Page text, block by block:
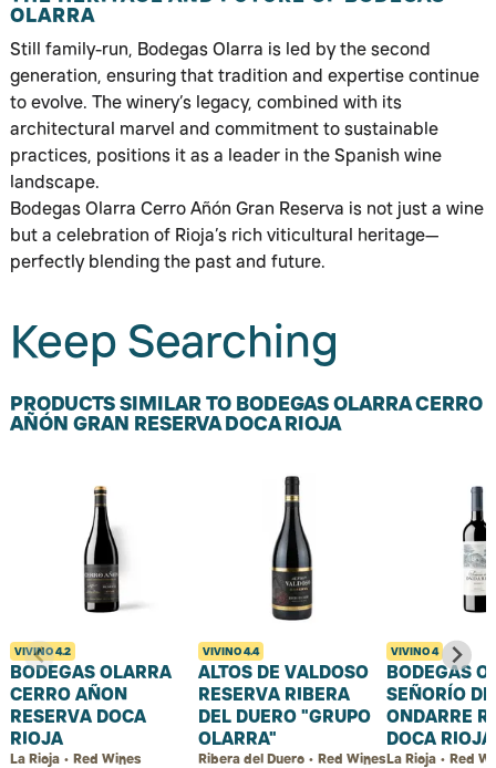
OLARRA
Still family-run, Bodegas Olarra is led by the second
generation, ensuring that tradition and expertise continue
to evolve. The winery’s legacy, combined with its
architectural marvel and commitment to sustainable
practices, positions it as a leader in the Spanish wine
landscape.
Bodegas Olarra Cerro Añón Gran Reserva is not just a wine
but a celebration of Rioja’s rich viticultural heritage—
perfectly blending the past and future.
Keep Searching
PRODUCTS SIMILAR TO BODEGAS OLARRA CERRO
AÑÓN GRAN RESERVA DOCA RIOJA
VIVINO4.2
BODEGAS OLARRA
CERRO AÑON
RESERVA DOCA
RIOJA
La Rioja • Red Wines
VIVINO4.4
ALTOS DE VALDOSO
RESERVA RIBERA
DEL DUERO "GRUPO
OLARRA"
Ribera del Duero • Red Wines
VIVINO4
BODEGAS
SEÑORÍO DE
ONDARRE
DOCA RIOJA
La Rioja • Red